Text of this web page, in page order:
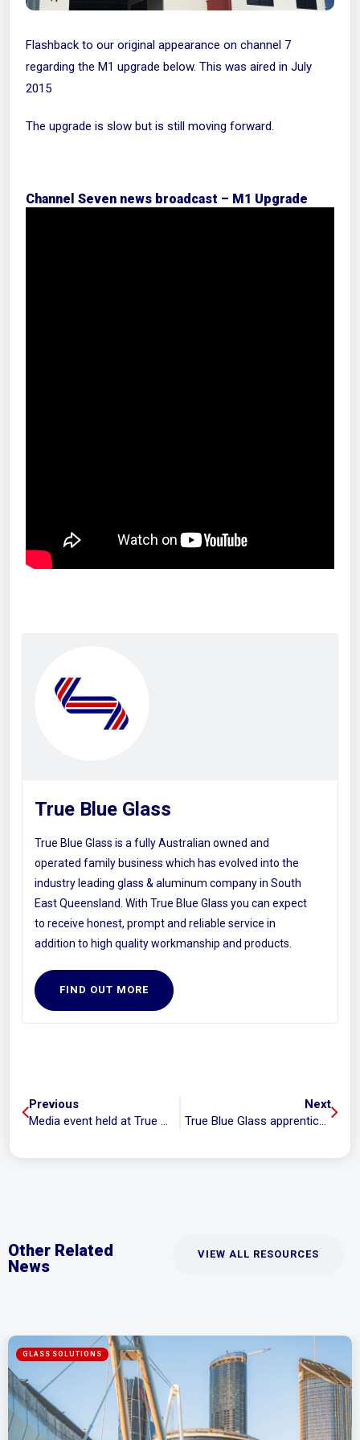
Flashback to our original appearance on channel 7
regarding the M1 upgrade below. This was aired in July
2015
The upgrade is slow but is still moving forward.
Channel Seven news broadcast – M1 Upgrade
True Blue Glass
True Blue Glass is a fully Australian owned and
operated family business which has evolved into the
industry leading glass & aluminum company in South
East Queensland. With True Blue Glass you can expect
to receive honest, prompt and reliable service in
addition to high quality workmanship and products.
FIND OUT MORE
Previous
Media event held at True Blue Glass to highlight required M1 upgrade
Next
True Blue Glass apprentice wins Apprentice of the Year!
Other Related
News
VIEW ALL RESOURCES